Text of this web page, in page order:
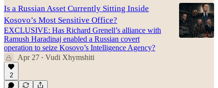
Is a Russian Asset Currently Sitting Inside
Kosovo’s Most Sensitive Office?
EXCLUSIVE: Has Richard Grenell’s alliance with
Ramush Haradinaj enabled a Russian covert
operation to seize Kosovo’s Intelligence Agency?
Apr 27 • Vudi Xhymshiti
2